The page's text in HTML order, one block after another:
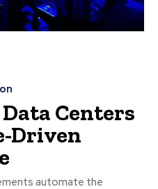
Centers
Driven
automate the